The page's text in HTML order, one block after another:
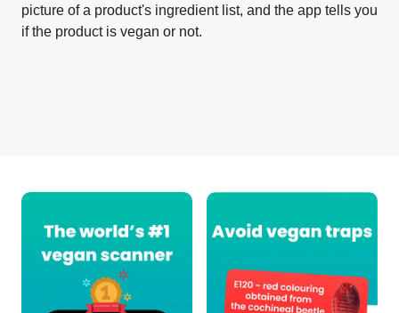
picture of a product's ingredient list, and the app tells you
if the product is vegan or not.